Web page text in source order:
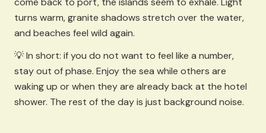
turns warm, granite shadows stretch over the water,
and beaches feel wild again.
💡 In short: if you do not want to feel like a number,
stay out of phase. Enjoy the sea while others are
waking up or when they are already back at the hotel
shower. The rest of the day is just background noise.